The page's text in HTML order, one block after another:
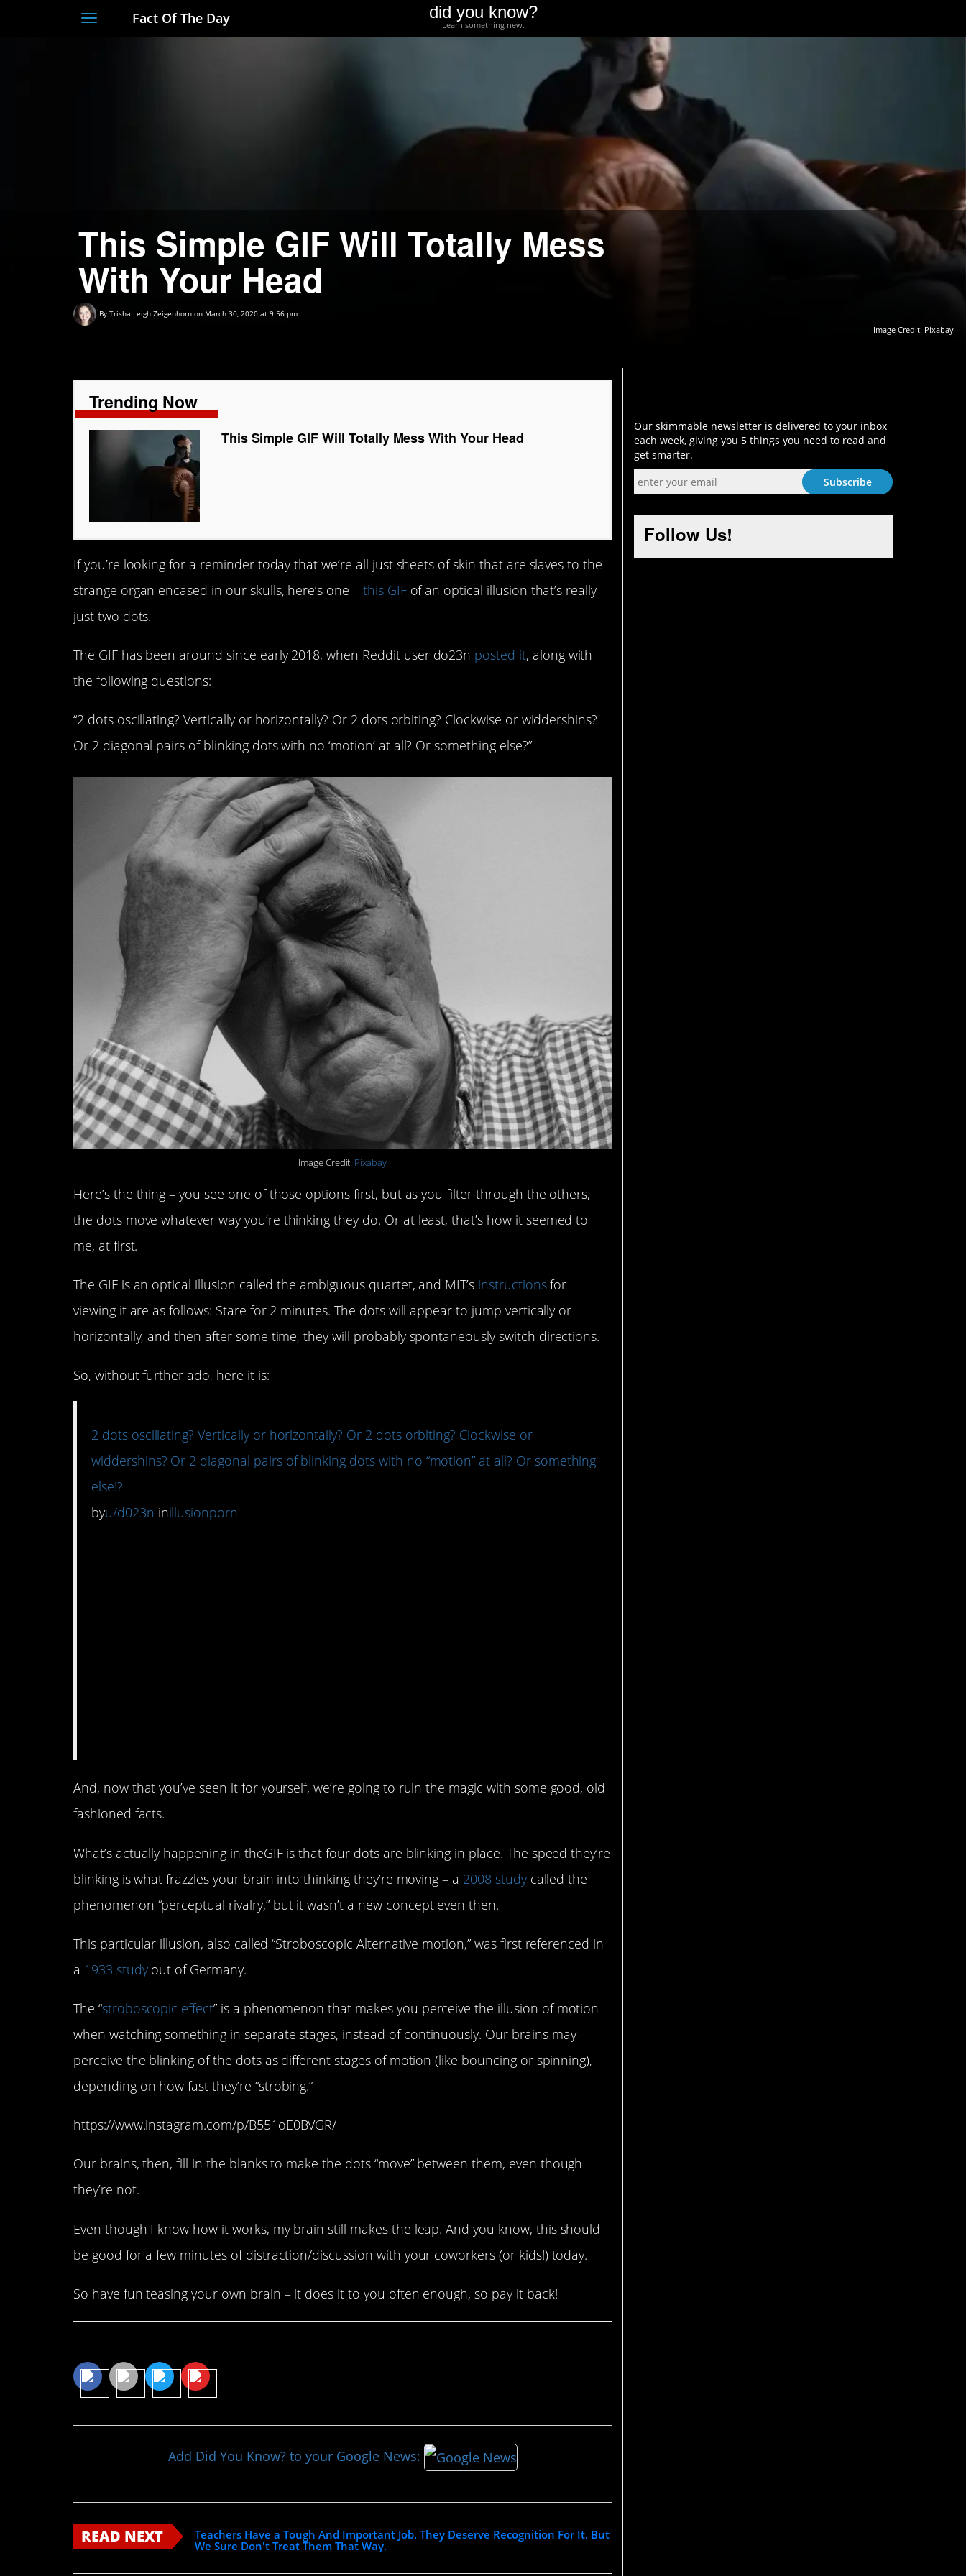
ToggleFact Of The Day did you know?
Learn something new.
This Simple GIF Will Totally Mess
With Your Head
By Trisha Leigh Zeigenhorn on March 30, 2020 at 9:56 pm
Image Credit: Pixabay
Trending Now
This Simple GIF Will Totally Mess With Your Head
If you’re looking for a reminder today that we’re all just sheets of skin that are slaves to the
strange organ encased in our skulls, here’s one – this GIFof an optical illusion that’s really
just two dots.
The GIF has been around since early 2018, when Reddit user do23n posted it, along with
the following questions:
“2 dots oscillating? Vertically or horizontally? Or 2 dots orbiting? Clockwise or widdershins?
Or 2 diagonal pairs of blinking dots with no ‘motion’ at all? Or something else?”
Image Credit: Pixabay
Here’s the thing – you see one of those options first, but as you filter through the others,
the dots move whatever way you’re thinking they do. Or at least, that’s how it seemed to
me, at first.
The GIF is an optical illusion called the ambiguous quartet, and MIT’s instructionsfor
viewing it are as follows: Stare for 2 minutes. The dots will appear to jump vertically or
horizontally, and then after some time, they will probably spontaneously switch directions.
So, without further ado, here it is:
2 dots oscillating? Vertically or horizontally? Or 2 dots orbiting? Clockwise or
widdershins? Or 2 diagonal pairs of blinking dots with no “motion” at all? Or something
else!?
byu/d023n inillusionporn
And, now that you’ve seen it for yourself, we’re going to ruin the magic with some good, old
fashioned facts.
What’s actually happening in theGIF is that four dots are blinking in place. The speed they’re
blinking is what frazzles your brain into thinking they’re moving – a 2008 studycalled the
phenomenon “perceptual rivalry,” but it wasn’t a new concept even then.
This particular illusion, also called “Stroboscopic Alternative motion,” was first referenced in
a 1933 studyout of Germany.
The “stroboscopic effect” is a phenomenon that makes you perceive the illusion of motion
when watching something in separate stages, instead of continuously. Our brains may
perceive the blinking of the dots as different stages of motion (like bouncing or spinning),
depending on how fast they’re “strobing.”
https://www.instagram.com/p/B551oE0BVGR/
Our brains, then, fill in the blanks to make the dots “move” between them, even though
they’re not.
Even though I know how it works, my brain still makes the leap. And you know, this should
be good for a few minutes of distraction/discussion with your coworkers (or kids!) today.
So have fun teasing your own brain – it does it to you often enough, so pay it back!
Add Did You Know? to your Google News:
READ NEXT
Teachers Have a Tough And Important Job. They Deserve Recognition For It. But
We Sure Don't Treat Them That Way.
Our skimmable newsletter is delivered to your inbox
each week, giving you 5 things you need to read and
get smarter.
Follow Us!